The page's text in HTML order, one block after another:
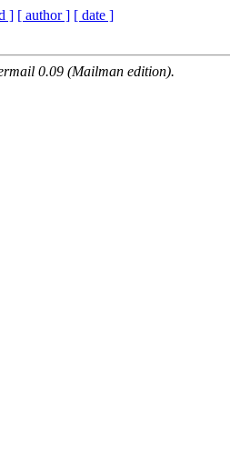
] [ author ] [ date ]
0.09 (Mailman edition).